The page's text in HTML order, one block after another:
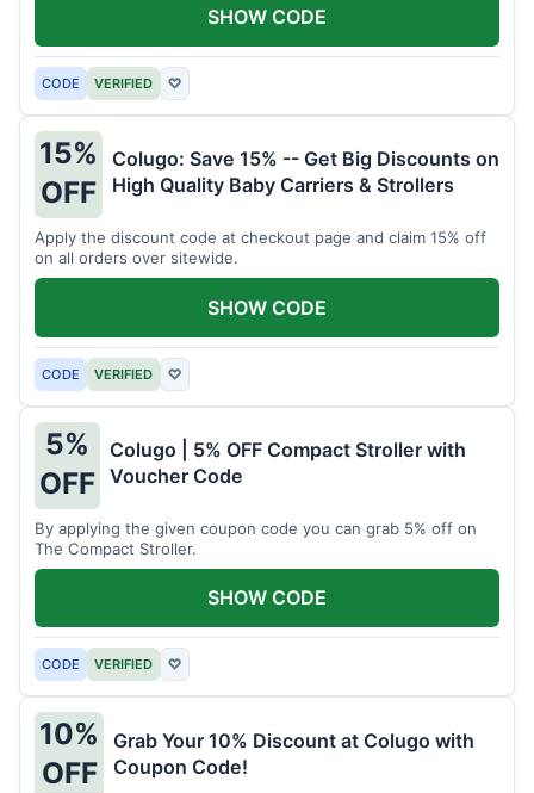
CODE VERIFIED ♡
SHOW CODE
15%
OFF
Colugo: Save 15% -- Get Big Discounts on
High Quality Baby Carriers & Strollers
Apply the discount code at checkout page and claim 15% off
on all orders over sitewide.
CODE VERIFIED ♡
SHOW CODE
5%
OFF
Colugo | 5% OFF Compact Stroller with
Voucher Code
By applying the given coupon code you can grab 5% off on
The Compact Stroller.
CODE VERIFIED ♡
SHOW CODE
10%
OFF
Grab Your 10% Discount at Colugo with
Coupon Code!